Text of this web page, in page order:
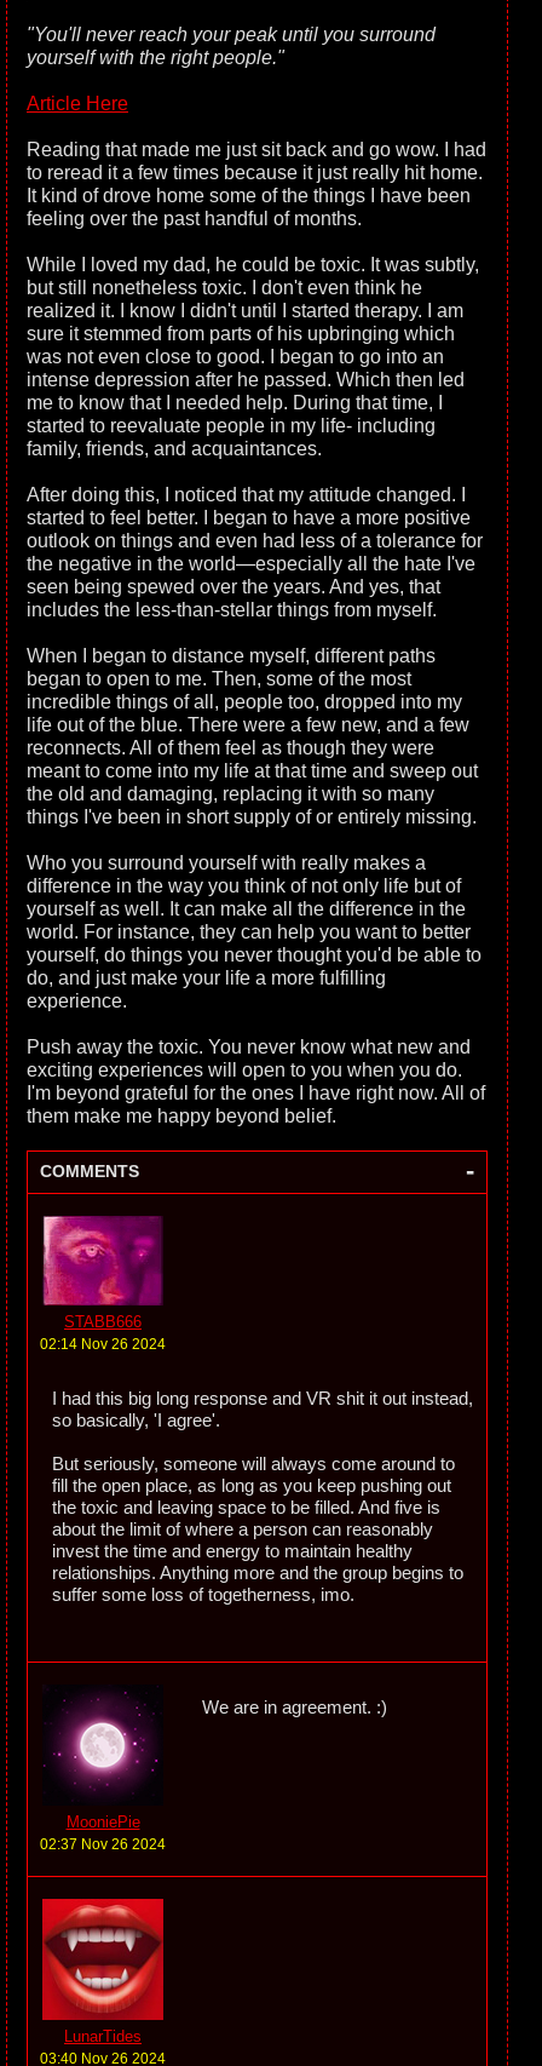
"You'll never reach your peak until you surround
yourself with the right people."
Article Here
Reading that made me just sit back and go wow. I had
to reread it a few times because it just really hit home.
It kind of drove home some of the things I have been
feeling over the past handful of months.
While I loved my dad, he could be toxic. It was subtly,
but still nonetheless toxic. I don't even think he
realized it. I know I didn't until I started therapy. I am
sure it stemmed from parts of his upbringing which
was not even close to good. I began to go into an
intense depression after he passed. Which then led
me to know that I needed help. During that time, I
started to reevaluate people in my life- including
family, friends, and acquaintances.
After doing this, I noticed that my attitude changed. I
started to feel better. I began to have a more positive
outlook on things and even had less of a tolerance for
the negative in the world—especially all the hate I've
seen being spewed over the years. And yes, that
includes the less-than-stellar things from myself.
When I began to distance myself, different paths
began to open to me. Then, some of the most
incredible things of all, people too, dropped into my
life out of the blue. There were a few new, and a few
reconnects. All of them feel as though they were
meant to come into my life at that time and sweep out
the old and damaging, replacing it with so many
things I've been in short supply of or entirely missing.
Who you surround yourself with really makes a
difference in the way you think of not only life but of
yourself as well. It can make all the difference in the
world. For instance, they can help you want to better
yourself, do things you never thought you'd be able to
do, and just make your life a more fulfilling
experience.
Push away the toxic. You never know what new and
exciting experiences will open to you when you do.
I'm beyond grateful for the ones I have right now. All of
them make me happy beyond belief.
COMMENTS -
STABB666
02:14 Nov 26 2024
I had this big long response and VR shit it out instead,
so basically, 'I agree'.
But seriously, someone will always come around to
fill the open place, as long as you keep pushing out
the toxic and leaving space to be filled. And five is
about the limit of where a person can reasonably
invest the time and energy to maintain healthy
relationships. Anything more and the group begins to
suffer some loss of togetherness, imo.
MooniePie
02:37 Nov 26 2024
We are in agreement. :)
LunarTides
03:40 Nov 26 2024